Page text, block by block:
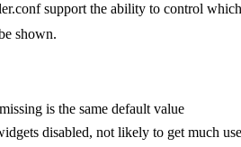
support the ability to control which
shown.
is the same default value
disabled, not likely to get much use